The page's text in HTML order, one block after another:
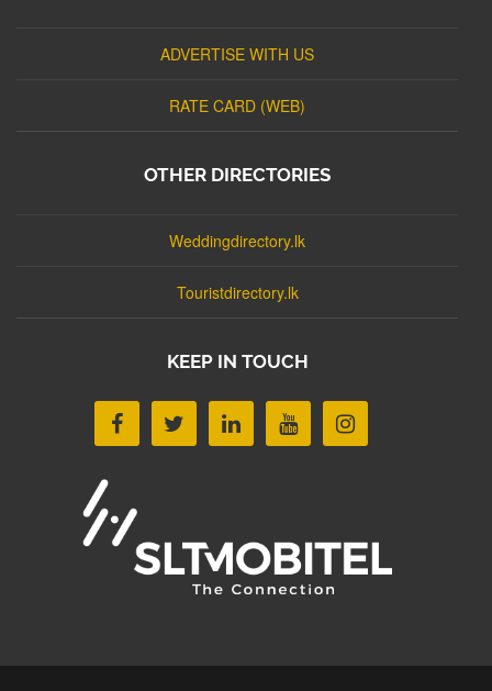
ADVERTISE WITH US
RATE CARD (WEB)
OTHER DIRECTORIES
Weddingdirectory.lk
Touristdirectory.lk
KEEP IN TOUCH